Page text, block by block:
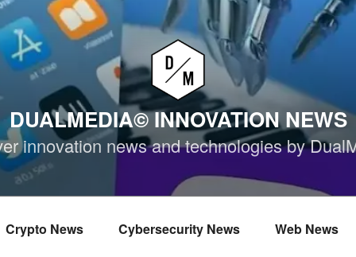
DUALMEDIA© INNOVATION NEWS
innovation news and technologies by
Crypto News Cybersecurity News Web News